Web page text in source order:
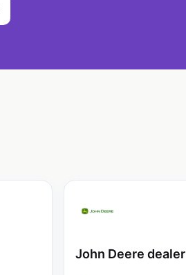
John Deere